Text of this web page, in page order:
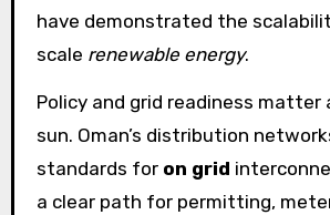
have demonstrated the
scale renewable energy.
Policy and grid readiness matter
sun. Oman’s distribution
standards for on grid
a clear path for permitting,